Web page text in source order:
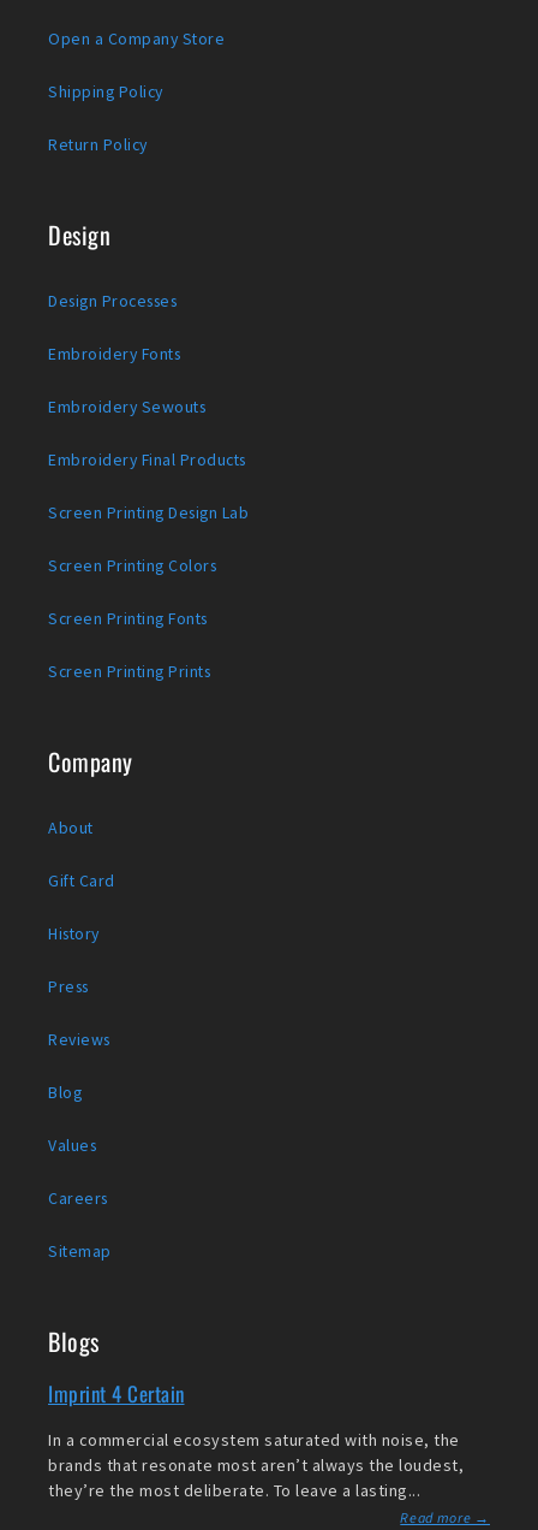
Open a Company Store
Shipping Policy
Return Policy
Design
Design Processes
Embroidery Fonts
Embroidery Sewouts
Embroidery Final Products
Screen Printing Design Lab
Screen Printing Colors
Screen Printing Fonts
Screen Printing Prints
Company
About
Gift Card
History
Press
Reviews
Blog
Values
Careers
Sitemap
Blogs
Imprint 4 Certain
In a commercial ecosystem saturated with noise, the
brands that resonate most aren’t always the loudest,
they’re the most deliberate. To leave a lasting...
Read more →